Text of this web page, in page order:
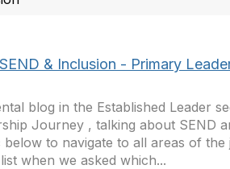
& Inclusion - Primary
blog in the Established Leader
Journey , talking about SEND
to navigate to all areas of the
when we asked which...